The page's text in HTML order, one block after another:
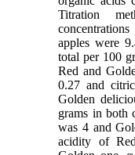
Titration
apples were
total per 100
Red and
0.27 and
Golden
grams in both
was 4 and
acidity of